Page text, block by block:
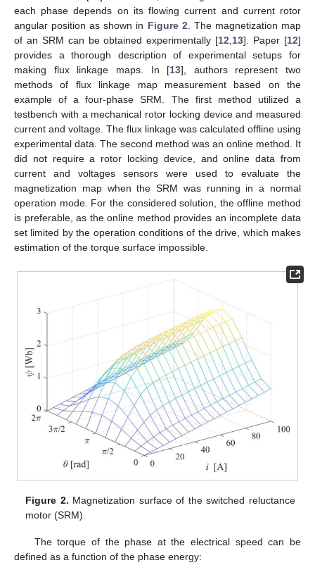
each phase depends on its flowing current and current rotor
angular position as shown in Figure 2. The magnetization map
of an SRM can be obtained experimentally [12,13]. Paper [12]
provides a thorough description of experimental setups for
making flux linkage maps. In [13], authors represent two
methods of flux linkage map measurement based on the
example of a four-phase SRM. The first method utilized a
testbench with a mechanical rotor locking device and measured
current and voltage. The flux linkage was calculated offline using
experimental data. The second method was an online method. It
did not require a rotor locking device, and online data from
current and voltages sensors were used to evaluate the
magnetization map when the SRM was running in a normal
operation mode. For the considered solution, the offline method
is preferable, as the online method provides an incomplete data
set limited by the operation conditions of the drive, which makes
estimation of the torque surface impossible.
Figure 2. Magnetization surface of the switched reluctance
motor (SRM).
The torque of the phase at the electrical speed can be
defined as a function of the phase energy: